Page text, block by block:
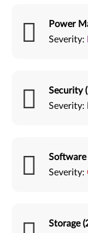
Power
Severity:
Security
Severity:
Software
Severity:
Storage